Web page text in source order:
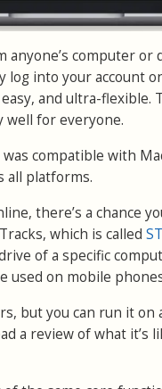
computer or
log into your account
and ultra-flexible.
well for everyone.
compatible with
all platforms.
there’s a chance
which is called
of a specific
used on mobile
but you can run it
a review of what it’s